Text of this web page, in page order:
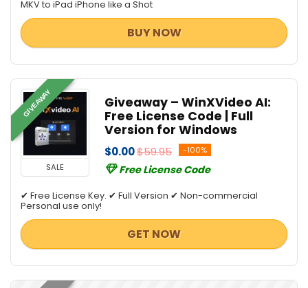
MKV to iPad iPhone like a Shot
BUY NOW
GIVEAWAY
SALE
Giveaway – WinXVideo AI:
Free License Code | Full
Version for Windows
$0.00$59.95 -100%
Free License Code
✔ Free License Key. ✔ Full Version ✔ Non-commercial
Personal use only!
GET NOW